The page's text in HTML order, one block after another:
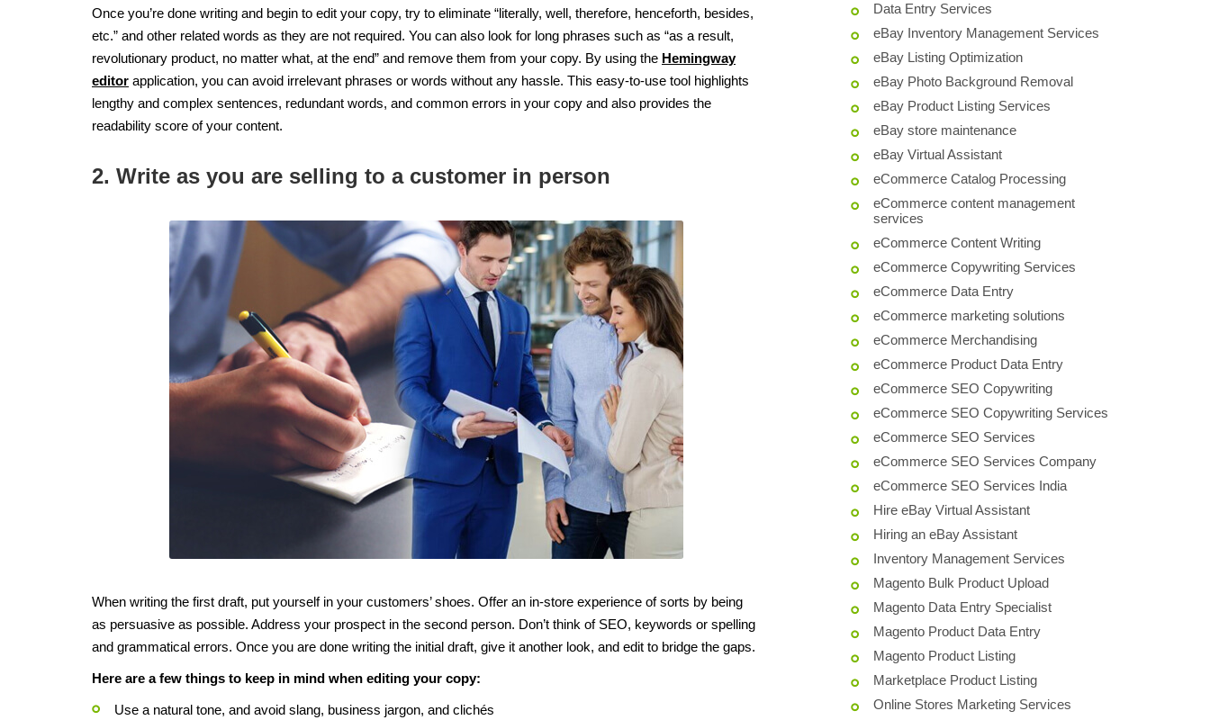
Once you’re done writing and begin to edit your copy, try to eliminate “literally, well, therefore, henceforth, besides,
etc.” and other related words as they are not required. You can also look for long phrases such as “as a result,
revolutionary product, no matter what, at the end” and remove them from your copy. By using the Hemingway
editor application, you can avoid irrelevant phrases or words without any hassle. This easy-to-use tool highlights
lengthy and complex sentences, redundant words, and common errors in your copy and also provides the
readability score of your content.
2. Write as you are selling to a customer in person
When writing the first draft, put yourself in your customers’ shoes. Offer an in-store experience of sorts by being
as persuasive as possible. Address your prospect in the second person. Don’t think of SEO, keywords or spelling
and grammatical errors. Once you are done writing the initial draft, give it another look, and edit to bridge the gaps.
Here are a few things to keep in mind when editing your copy:
Use a natural tone, and avoid slang, business jargon, and clichés
Data Entry Services
eBay Inventory Management Services
eBay Listing Optimization
eBay Photo Background Removal
eBay Product Listing Services
eBay store maintenance
eBay Virtual Assistant
eCommerce Catalog Processing
eCommerce content management
services
eCommerce Content Writing
eCommerce Copywriting Services
eCommerce Data Entry
eCommerce marketing solutions
eCommerce Merchandising
eCommerce Product Data Entry
eCommerce SEO Copywriting
eCommerce SEO Copywriting Services
eCommerce SEO Services
eCommerce SEO Services Company
eCommerce SEO Services India
Hire eBay Virtual Assistant
Hiring an eBay Assistant
Inventory Management Services
Magento Bulk Product Upload
Magento Data Entry Specialist
Magento Product Data Entry
Magento Product Listing
Marketplace Product Listing
Online Stores Marketing Services